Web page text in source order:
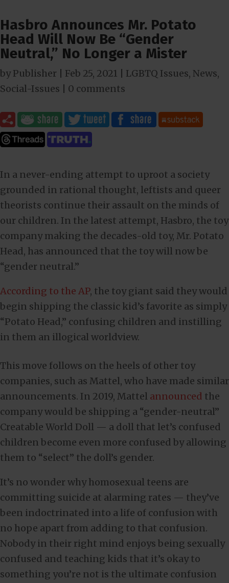
Hasbro Announces Mr. Potato
Head Will Now Be “Gender
Neutral,” No Longer a Mister
byPublisher Feb 25, 2021 LGBTQ Issues, News,
Social-Issues
0 comments
In a never-ending attempt to uproot a society
grounded in rational thought, leftists and queer
theorists continue their assault on the minds of
our children. In the latest attempt, Hasbro, the toy
company making the decades-old toy, Mr. Potato
Head, has announced that the toy will now be
“gender neutral.”
According to the AP, the toy giant said they would
begin shipping the classic kid’s favorite as simply
“Potato Head,” confusing children and instilling
in them an illogical worldview.
This move follows on the heels of other toy
companies, such as Mattel, who have made similar
announcements. In 2019, Mattel announced the
company would be shipping a “gender-neutral”
Creatable World Doll — a doll that let’s confused
children become even more confused by allowing
them to “select” the doll’s gender.
It’s no wonder why homosexual teens are
committing suicide at alarming rates — they’ve
been indoctrinated into a life of confusion with
no hope apart from adding to that confusion.
Nobody in their right mind enjoys being sexually
confused and teaching kids that it’s okay to
something you’re not is the ultimate confusion